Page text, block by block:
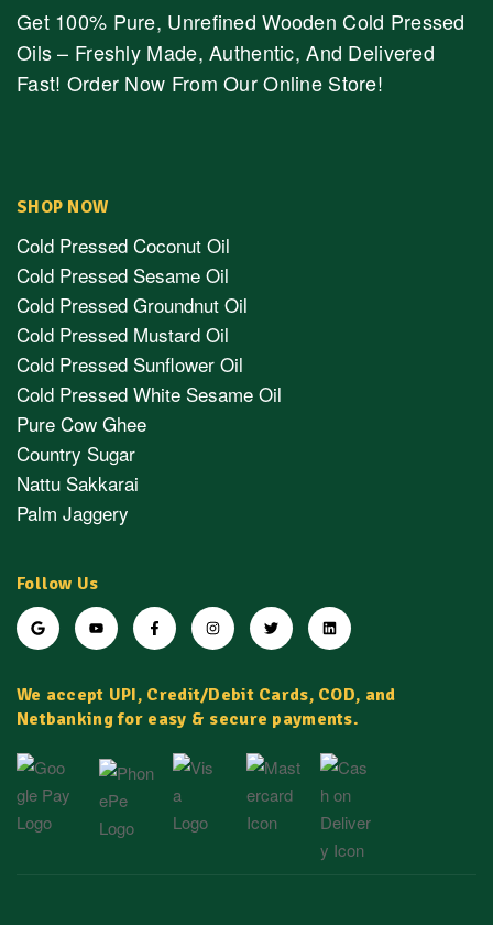
Get 100% Pure, Unrefined Wooden Cold Pressed
Oils – Freshly Made, Authentic, And Delivered
Fast! Order Now From Our Online Store!
SHOP NOW
Cold Pressed Coconut Oil
Cold Pressed Sesame Oil
Cold Pressed Groundnut Oil
Cold Pressed Mustard Oil
Cold Pressed Sunflower Oil
Cold Pressed White Sesame Oil
Pure Cow Ghee
Country Sugar
Nattu Sakkarai
Palm Jaggery
Follow Us
We accept UPI, Credit/Debit Cards, COD, and
Netbanking for easy & secure payments.